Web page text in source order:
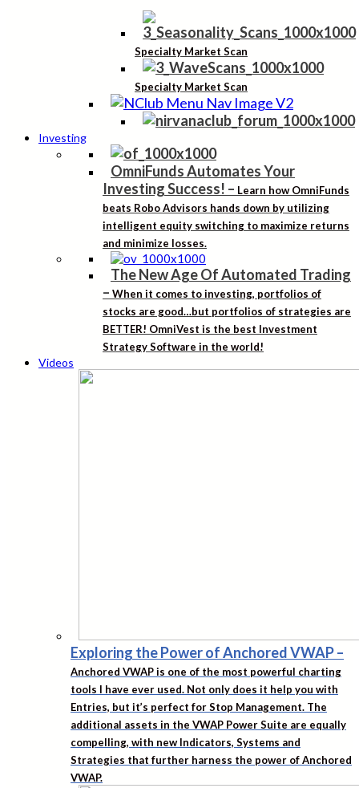
Specialty Market Scan
Specialty Market Scan
Investing
OmniFunds Automates Your
Investing Success! – Learn how OmniFunds
beats Robo Advisors hands down by utilizing
intelligent equity switching to maximize returns
and minimize losses.
The New Age Of Automated Trading
– When it comes to investing, portfolios of
stocks are good…but portfolios of strategies are
BETTER! OmniVest is the best Investment
Strategy Software in the world!
Videos
Exploring the Power of Anchored VWAP–
Anchored VWAP is one of the most powerful charting
tools I have ever used. Not only does it help you with
Entries, but it’s perfect for Stop Management. The
additional assets in the VWAP Power Suite are equally
compelling, with new Indicators, Systems and
Strategies that further harness the power of Anchored
VWAP.